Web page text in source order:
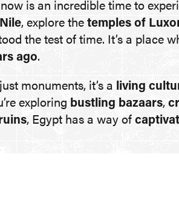
is an incredible time to
, explore the temples of
the test of time. It’s a place
ago.
monuments, it’s a living
exploring bustling bazaars,
, Egypt has a way of